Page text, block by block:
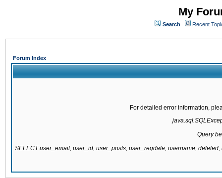
My
Search Recent
Forum Index
For detailed error information,
Query
SELECT user_email, user_id, user_posts, user_regdate, username,